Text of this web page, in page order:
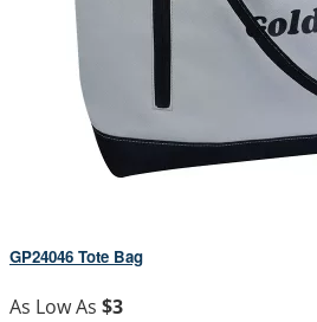
GP24046 Tote Bag
As Low As $3